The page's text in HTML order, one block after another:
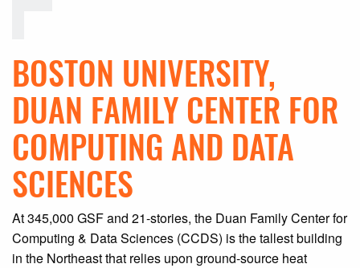
BOSTON UNIVERSITY,
DUAN FAMILY CENTER FOR
COMPUTING AND DATA
SCIENCES
At 345,000 GSF and 21-stories, the Duan Family Center for
Computing & Data Sciences (CCDS) is the tallest building
in the Northeast that relies upon ground-source heat